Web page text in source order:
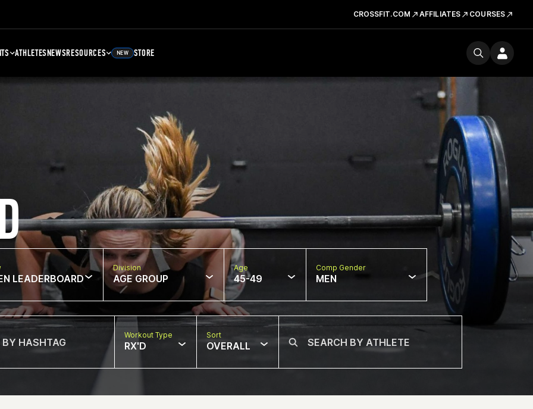
CROSSFIT.COM AFFILIATES COURSES
ATHLETESNEWSRESOURCES NEW STORE
LEADERBOARD
Division
AGE GROUP
Age
45-49
Comp Gender
MEN
Workout Type
RX'D
Sort
OVERALL